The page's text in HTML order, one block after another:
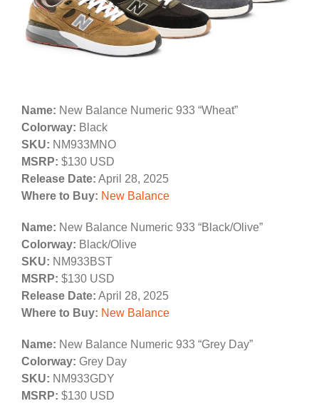
Name: New Balance Numeric 933 “Wheat”
Colorway: Black
SKU: NM933MNO
MSRP: $130 USD
Release Date: April 28, 2025
Where to Buy: New Balance
Name: New Balance Numeric 933 “Black/Olive”
Colorway: Black/Olive
SKU: NM933BST
MSRP: $130 USD
Release Date: April 28, 2025
Where to Buy: New Balance
Name: New Balance Numeric 933 “Grey Day”
Colorway: Grey Day
SKU: NM933GDY
MSRP: $130 USD